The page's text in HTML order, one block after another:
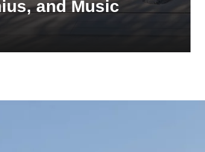
and Music